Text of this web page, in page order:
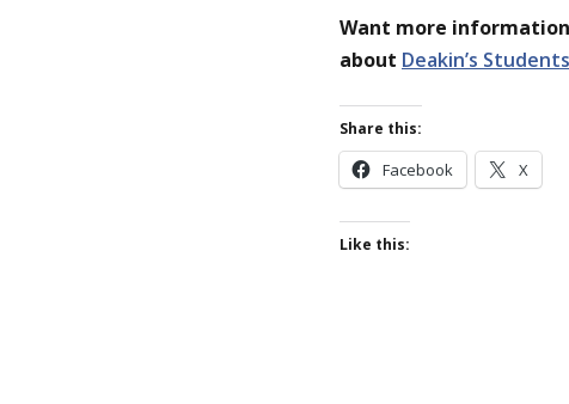
Want more
about Deakin’s
Share this:
Facebook X
Like this: